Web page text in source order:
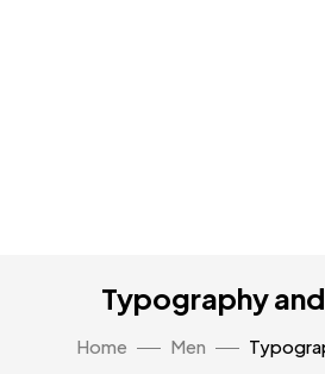
Typography
Home Men